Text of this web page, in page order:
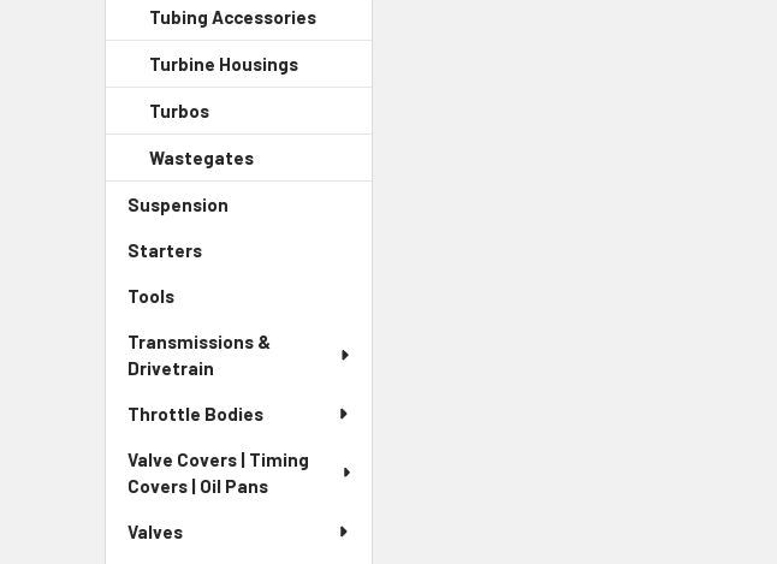
Tubing Accessories
Turbine Housings
Turbos
Wastegates
Suspension
Starters
Tools
Transmissions &
Drivetrain
Throttle Bodies
Valve Covers | Timing
Covers | Oil Pans
Valves